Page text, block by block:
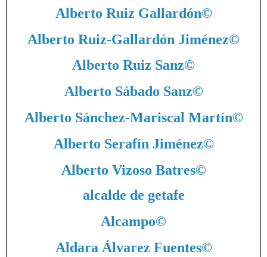
Alberto Ruiz Gallardón©
Alberto Ruiz-Gallardón Jiménez©
Alberto Ruiz Sanz©
Alberto Sábado Sanz©
Alberto Sánchez-Mariscal Martín©
Alberto Serafín Jiménez©
Alberto Vizoso Batres©
alcalde de getafe
Alcampo©
Aldara Álvarez Fuentes©